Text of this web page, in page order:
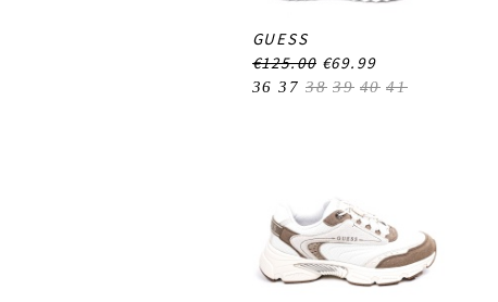
GUESS
€125.00 €69.99
36 37 38 39 40 41